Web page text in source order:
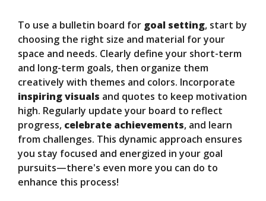
V
i
d
e
To use a bulletin board for goal setting, start by
choosing the right size and material for your
space and needs. Clearly define your short-term
and long-term goals, then organize them
creatively with themes and colors. Incorporate
inspiring visuals and quotes to keep motivation
high. Regularly update your board to reflect
progress, celebrate achievements, and learn
from challenges. This dynamic approach ensures
you stay focused and energized in your goal
pursuits—there's even more you can do to
enhance this process!